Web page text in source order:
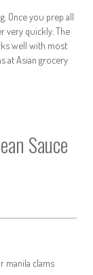
Once you prep all
very quickly. The
well with most
at Asian grocery
Sauce
manila clams